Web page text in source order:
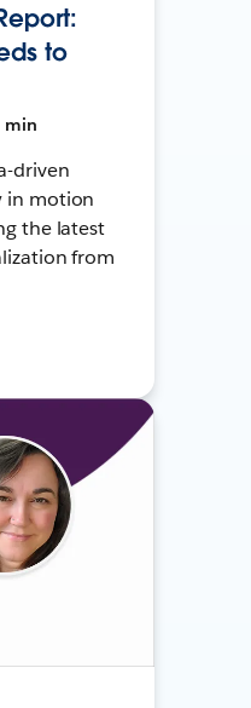
to
min
driven
in motion
the latest
from